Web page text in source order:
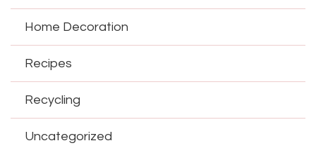
Home Decoration
Recipes
Recycling
Uncategorized